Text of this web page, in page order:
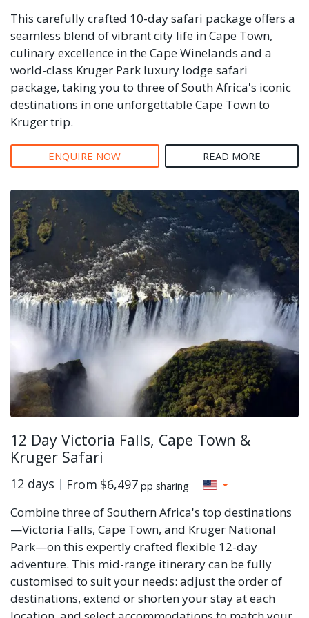
This carefully crafted 10-day safari package offers a
seamless blend of vibrant city life in Cape Town,
culinary excellence in the Cape Winelands and a
world-class Kruger Park luxury lodge safari
package, taking you to three of South Africa's iconic
destinations in one unforgettable Cape Town to
Kruger trip.
ENQUIRE NOW READ MORE
12 Day Victoria Falls, Cape Town &
Kruger Safari
12 days From $6,497 pp sharing
Combine three of Southern Africa's top destinations
—Victoria Falls, Cape Town, and Kruger National
Park—on this expertly crafted flexible 12-day
adventure. This mid-range itinerary can be fully
customised to suit your needs: adjust the order of
destinations, extend or shorten your stay at each